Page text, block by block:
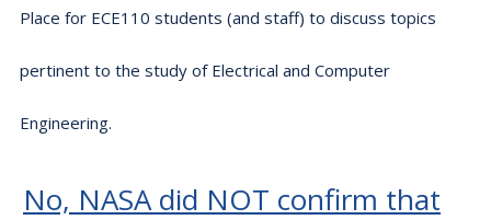
Place for ECE110 students (and staff) to discuss topics
pertinent to the study of Electrical and Computer
Engineering.
No, NASA did NOT confirm that